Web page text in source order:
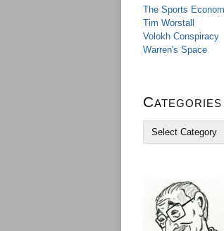
The Sports
Tim Worstall
Volokh Conspiracy
Warren's Space
Categories